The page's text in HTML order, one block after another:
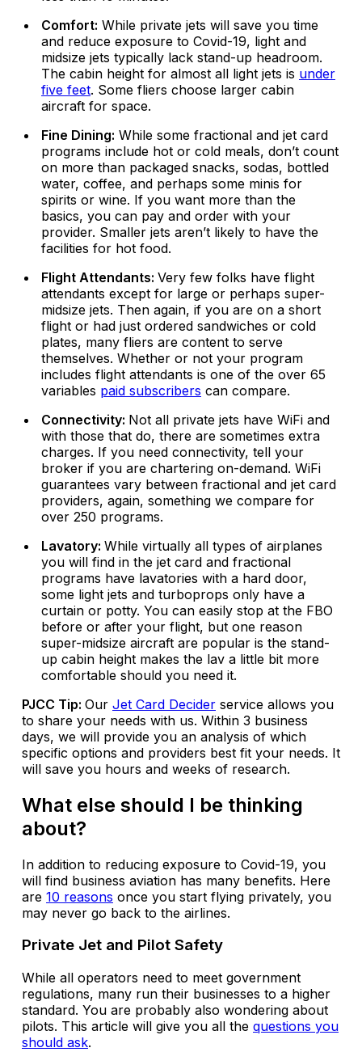
Comfort: While private jets will save you time
and reduce exposure to Covid-19, light and
midsize jets typically lack stand-up headroom.
The cabin height for almost all light jets is under
five feet. Some fliers choose larger cabin
aircraft for space.
Fine Dining: While some fractional and jet card
programs include hot or cold meals, don’t count
on more than packaged snacks, sodas, bottled
water, coffee, and perhaps some minis for
spirits or wine. If you want more than the
basics, you can pay and order with your
provider. Smaller jets aren’t likely to have the
facilities for hot food.
Flight Attendants: Very few folks have flight
attendants except for large or perhaps super-
midsize jets. Then again, if you are on a short
flight or had just ordered sandwiches or cold
plates, many fliers are content to serve
themselves. Whether or not your program
includes flight attendants is one of the over 65
variables paid subscribers can compare.
Connectivity: Not all private jets have WiFi and
with those that do, there are sometimes extra
charges. If you need connectivity, tell your
broker if you are chartering on-demand. WiFi
guarantees vary between fractional and jet card
providers, again, something we compare for
over 250 programs.
Lavatory: While virtually all types of airplanes
you will find in the jet card and fractional
programs have lavatories with a hard door,
some light jets and turboprops only have a
curtain or potty. You can easily stop at the FBO
before or after your flight, but one reason
super-midsize aircraft are popular is the stand-
up cabin height makes the lav a little bit more
comfortable should you need it.
PJCC Tip: Our Jet Card Decider service allows you
to share your needs with us. Within 3 business
days, we will provide you an analysis of which
specific options and providers best fit your needs. It
will save you hours and weeks of research.
What else should I be thinking
about?
In addition to reducing exposure to Covid-19, you
will find business aviation has many benefits. Here
are 10 reasons once you start flying privately, you
may never go back to the airlines.
Private Jet and Pilot Safety
While all operators need to meet government
regulations, many run their businesses to a higher
standard. You are probably also wondering about
pilots. This article will give you all the questions you
should ask.